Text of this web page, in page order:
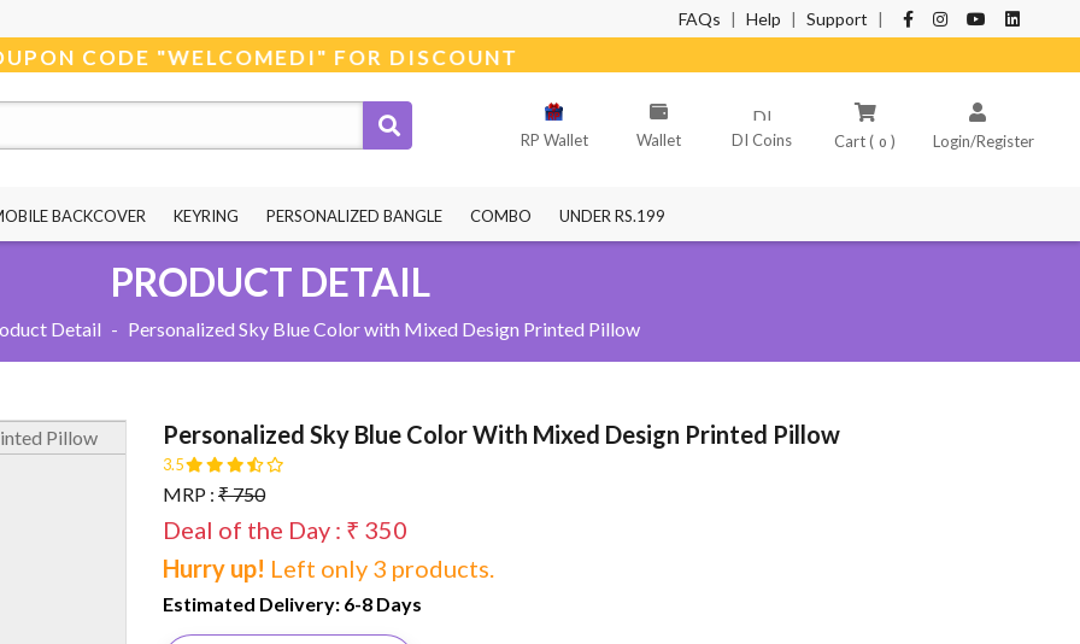
FAQs | Help | Support |
CODE "WELCOMEDI" FOR DISCOUNT
RP Wallet Wallet DI Coins Cart ( 0 ) Login/Register
BACKCOVER KEYRING PERSONALIZED BANGLE COMBO UNDER RS.199
PRODUCT DETAIL
Detail - Personalized Sky Blue Color with Mixed Design Printed Pillow
Personalized Sky Blue Color With Mixed Design Printed Pillow
3.5
MRP : ₹ 750
Deal of the Day : ₹ 350
Hurry up! Left only 3 products.
Estimated Delivery: 6-8 Days